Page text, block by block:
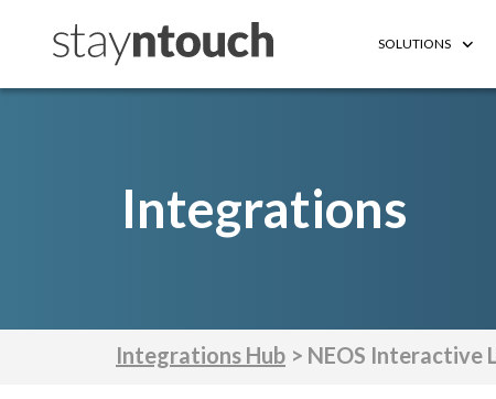
SOLUTIONS
Integrations
Integrations Hub > NEOS Interactive